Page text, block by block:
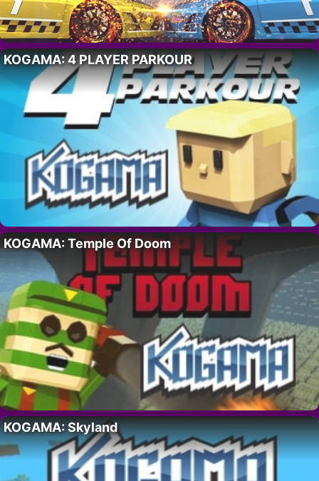
KOGAMA: 4 PLAYER PARKOUR
KOGAMA: Temple Of Doom
KOGAMA: Skyland